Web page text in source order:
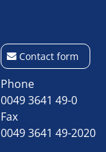
Contact form
Phone
0049 3641 49-0
Fax
0049 3641 49-2020